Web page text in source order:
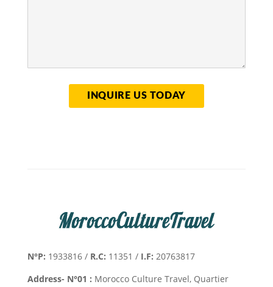
N°P: 1933816 / R.C: 11351 / I.F: 20763817
Address- N°01 : Morocco Culture Travel, Quartier